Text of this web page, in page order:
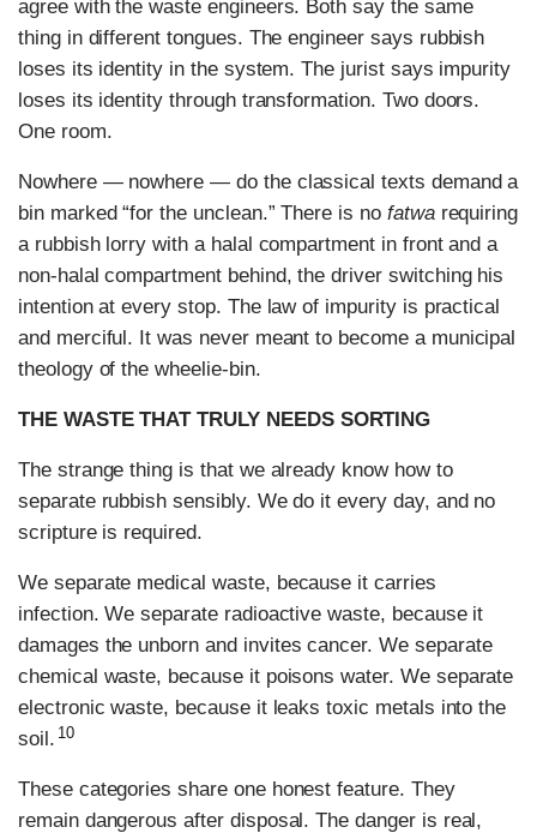
agree with the waste engineers. Both say the same
thing in different tongues. The engineer says rubbish
loses its identity in the system. The jurist says impurity
loses its identity through transformation. Two doors.
One room.
Nowhere — nowhere — do the classical texts demand a
bin marked “for the unclean.” There is no fatwarequiring
a rubbish lorry with a halal compartment in front and a
non-halal compartment behind, the driver switching his
intention at every stop. The law of impurity is practical
and merciful. It was never meant to become a municipal
theology of the wheelie-bin.
THE WASTE THAT TRULY NEEDS SORTING
The strange thing is that we already know how to
separate rubbish sensibly. We do it every day, and no
scripture is required.
We separate medical waste, because it carries
infection. We separate radioactive waste, because it
damages the unborn and invites cancer. We separate
chemical waste, because it poisons water. We separate
electronic waste, because it leaks toxic metals into the
soil. 10
These categories share one honest feature. They
remain dangerous after disposal. The danger is real,